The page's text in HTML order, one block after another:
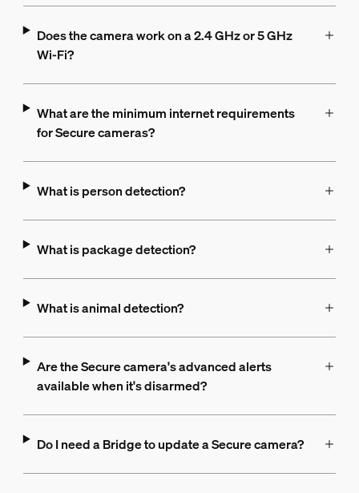
Does the camera work on a 2.4 GHz or 5 GHz
Wi-Fi?
What are the minimum internet requirements
for Secure cameras?
What is person detection?
What is package detection?
What is animal detection?
Are the Secure camera's advanced alerts
available when it's disarmed?
Do I need a Bridge to update a Secure camera?